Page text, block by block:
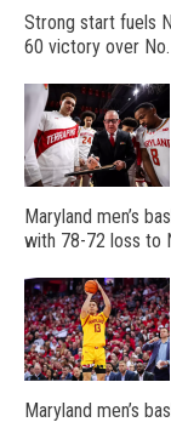
Strong start fuels
60 victory over
Maryland men’s
with 78-72 loss to
Maryland men’s